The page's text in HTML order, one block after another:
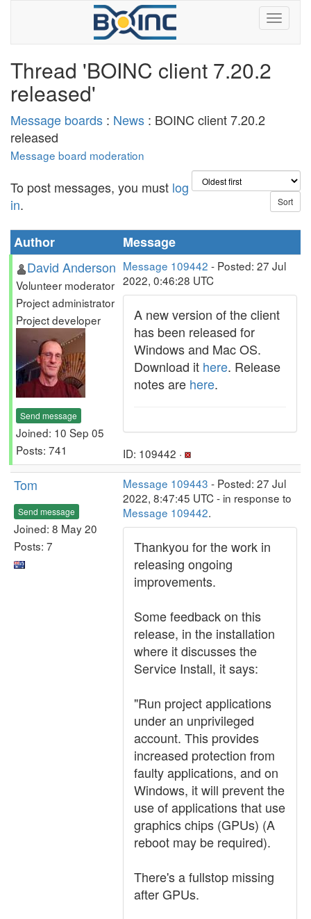
Thread 'BOINC client 7.20.2
released'
Message boards : News : BOINC client 7.20.2
released
Message board moderation
To post messages, you must log
in.
Author
Message
David Anderson
Volunteer moderator
Project administrator
Project developer
Send message
Joined: 10 Sep 05
Posts: 741
Message 109442 - Posted: 27 Jul
2022, 0:46:28 UTC
A new version of the client
has been released for
Windows and Mac OS.
Download it here. Release
notes are here.
ID: 109442 ·
Tom
Send message
Joined: 8 May 20
Posts: 7
Message 109443 - Posted: 27 Jul
2022, 8:47:45 UTC - in response to
Message 109442.
Thankyou for the work in
releasing ongoing
improvements.
Some feedback on this
release, in the installation
where it discusses the
Service Install, it says:
"Run project applications
under an unprivileged
account. This provides
increased protection from
faulty applications, and on
Windows, it will prevent the
use of applications that use
graphics chips (GPUs) (A
reboot may be required).
There's a fullstop missing
after GPUs.